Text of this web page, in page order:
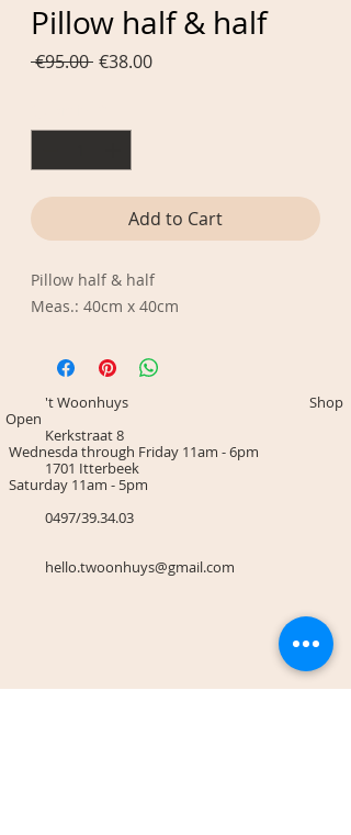
Pillow half & half
€95.00 Regular
€38.00Sale
Add to Cart
Pillow half & half
Meas.: 40cm x 40cm
't Woonhuys Shop
Open
Kerkstraat 8
Wednesda through Friday 11am - 6pm
1701 Itterbeek
Saturday 11am - 5pm
0497/39.34.03
hello.twoonhuys@gmail.com